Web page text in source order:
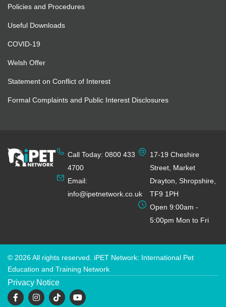
Policies and Procedures
Useful Downloads
COVID-19
Welsh Offer
Statement on Conflict of Interest
Formal Complaints and Public Interest Disclosures
Call Today: 0800 433
4700
Email:
info@ipetnetwork.co.uk
17-19 Cheshire
Street, Market
Drayton, Shropshire,
TF9 1PH
Open 9:00am -
5:00pm Mon to Fri
© 2026 All rights reserved. iPET Network: International Pet
Education and Training Network
Privacy Notice